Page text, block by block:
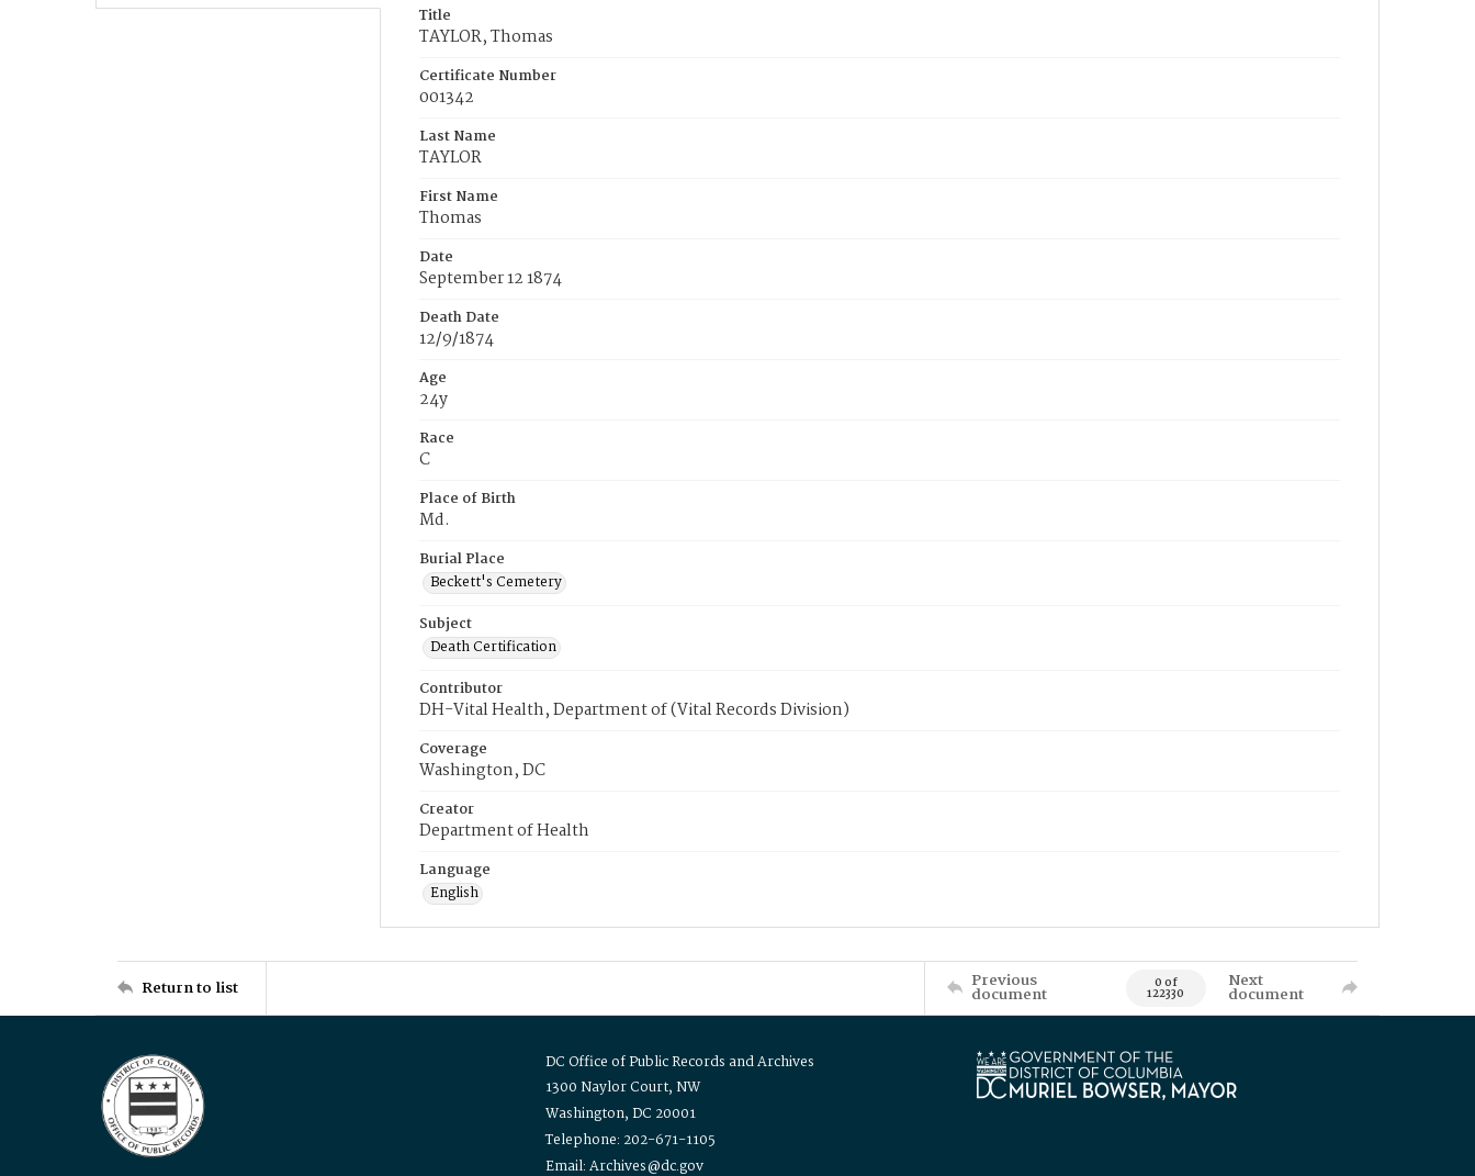
Title
TAYLOR, Thomas
Certificate Number
001342
Last Name
TAYLOR
First Name
Thomas
Date
September 12 1874
Death Date
12/9/1874
Age
24y
Race
C
Place of Birth
Md.
Burial Place
Beckett's Cemetery
Subject
Death Certification
Contributor
DH-Vital Health, Department of (Vital Records Division)
Coverage
Washington, DC
Creator
Department of Health
Language
English
Return to list Previous
document 0 of
122330
Next
document
DC Office of Public Records and Archives
1300 Naylor Court, NW
Washington, DC 20001
Telephone: 202-671-1105
Email: Archives@dc.gov